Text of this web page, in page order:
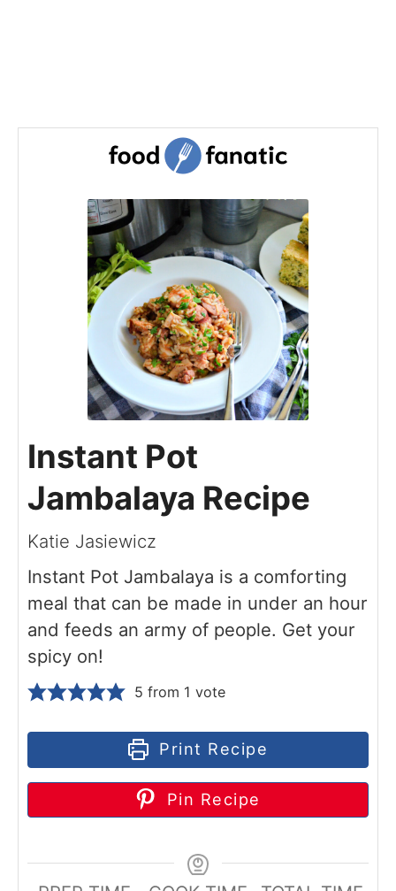
Instant Pot
Jambalaya Recipe
Katie Jasiewicz
Instant Pot Jambalaya is a comforting
meal that can be made in under an hour
and feeds an army of people. Get your
spicy on!
5 from 1 vote
Print Recipe
Pin Recipe